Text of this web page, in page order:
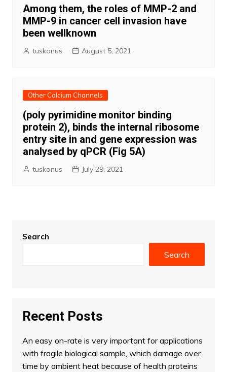
Among them, the roles of MMP-2 and
MMP-9 in cancer cell invasion have
been wellknown
tuskonus August 5, 2021
Other Calcium Channels
(poly pyrimidine monitor binding
protein 2), binds the internal ribosome
entry site in and gene expression was
analysed by qPCR (Fig 5A)
tuskonus July 29, 2021
Search
Search
Recent Posts
An easy on-rate is very important for applications
with fragile biological sample, which damage over
time by ambient heat because of health proteins